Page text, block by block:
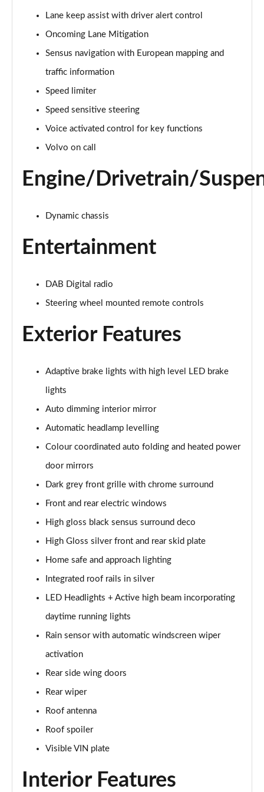
1.5 T3 R DESIGN 5dr
Page 16 of 92
1.5 T3 [163] R DESIGN 5dr
Page 17 of 92
2.0 T4 R DESIGN 5dr Geartronic
Page 18 of 92
Page 19 of 92
2.0 B4P R DESIGN 5dr Auto
Page 21 of 92
Page 22 of 92
Page 23 of 92
Page 24 of 92
2.0 B4P R DESIGN 5dr AWD Auto [7 speed]
Page 25 of 92
Page 26 of 92
Page 27 of 92
1.5 T5 [262] Hybrid R DESIGN 5dr Geartronic
Page 28 of 92
1.5 T5 Recharge PHEV R DESIGN 5dr Auto
1.5 T3 Inscription 5dr
1.5 T3 [163] Inscription 5dr
Page 31 of 92
2.0 T4 Inscription 5dr Geartronic
Page 32 of 92
Page 33 of 92
Page 34 of 92
Lane keep assist with driver alert control
Oncoming Lane Mitigation
Sensus navigation with European mapping and
traffic information
Speed limiter
Speed sensitive steering
Voice activated control for key functions
Volvo on call
Engine/Drivetrain/
Dynamic chassis
Entertainment
DAB Digital radio
Steering wheel mounted remote controls
Exterior Features
Adaptive brake lights with high level LED brake
lights
Auto dimming interior mirror
Automatic headlamp levelling
Colour coordinated auto folding and heated power
door mirrors
Dark grey front grille with chrome surround
Front and rear electric windows
High gloss black sensus surround deco
High Gloss silver front and rear skid plate
Home safe and approach lighting
Integrated roof rails in silver
LED Headlights + Active high beam incorporating
daytime running lights
Rain sensor with automatic windscreen wiper
activation
Rear side wing doors
Rear wiper
Roof antenna
Roof spoiler
Visible VIN plate
Interior Features